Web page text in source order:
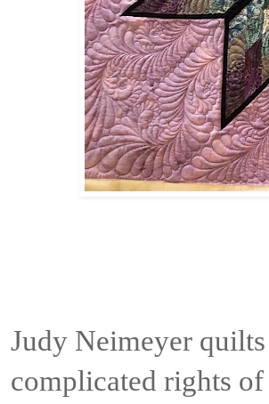
Judy Neimeyer
complicated rights